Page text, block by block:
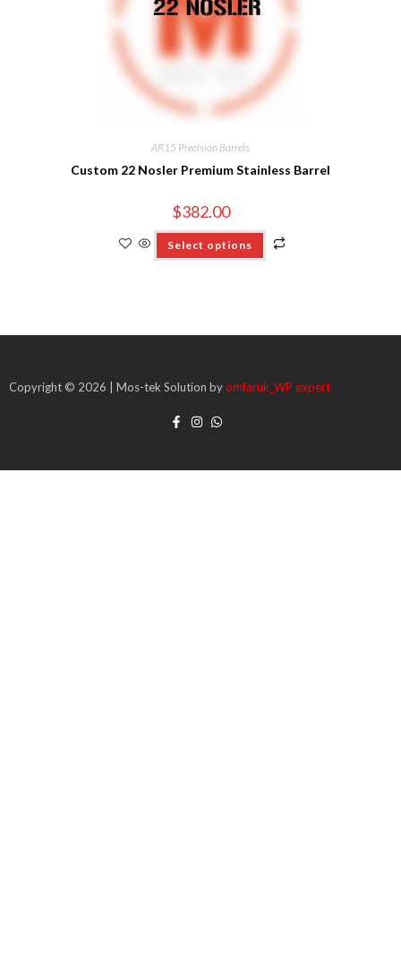
AR15 Precision Barrels
Custom 22 Nosler Premium Stainless Barrel
$382.00
Select options
Copyright © 2026 | Mos-tek Solution byomfaruk_WP expert